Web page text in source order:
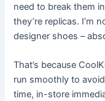
need to break them
they’re replicas. I’m
designer shoes –
That’s because
run smoothly to
time, in-store